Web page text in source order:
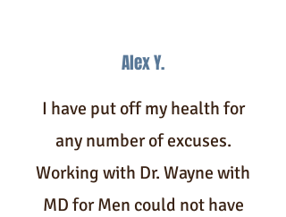
Alex Y.
I have put off my health for
any number of excuses.
Working with Dr. Wayne with
MD for Men could not have